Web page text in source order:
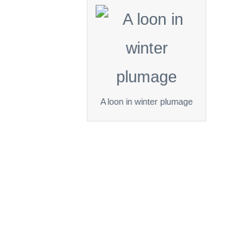
A loon in winter plumage